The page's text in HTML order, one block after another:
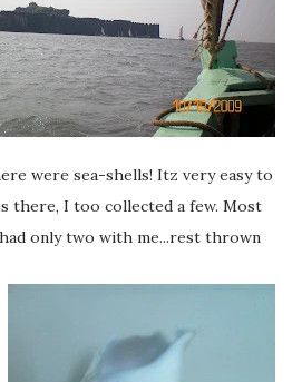
were sea-shells! Itz very easy to
there, I too collected a few. Most
only two with me...rest thrown